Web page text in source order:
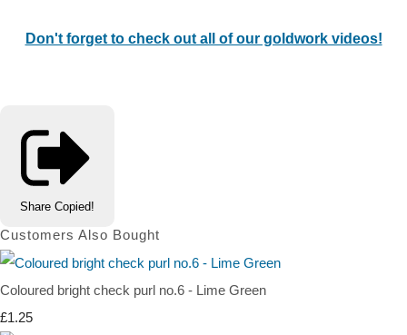
Don't forget to check out all of our goldwork videos!
Share Copied!
Customers Also Bought
Coloured bright check purl no.6 - Lime Green
£1.25